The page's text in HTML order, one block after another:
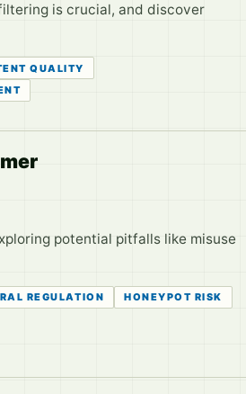
is crucial, and discover
QUALITY
potential pitfalls like misuse
REGULATION
HONEYPOT RISK